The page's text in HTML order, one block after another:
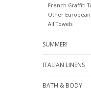
French Graffiti
Other European
All Towels
SUMMER!
ITALIAN LINENS
BATH & BODY